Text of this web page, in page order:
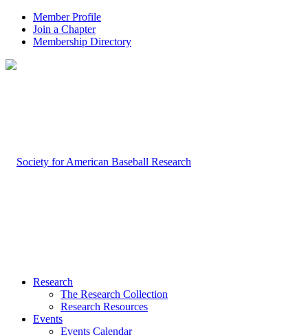
Member Profile
Join a Chapter
Membership Directory
Research
The Research Collection
Research Resources
Events
Events Calendar